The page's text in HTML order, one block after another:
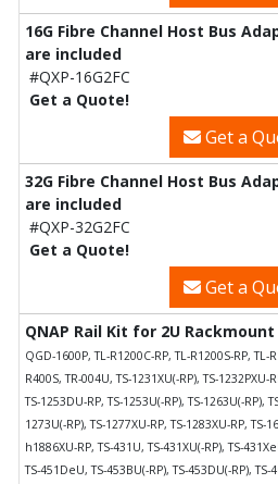
16G Fibre Channel Host Bus
are included
#QXP-16G2FC
Get a Quote!
Get a
32G Fibre Channel Host Bus
are included
#QXP-32G2FC
Get a Quote!
Get a
QNAP Rail Kit for 2U
QGD-1600P, TL-R1200C-RP, TL-R1200S-RP,
R400S, TR-004U, TS-1231XU(-RP), TS-1232PXU-
TS-1253DU-RP, TS-1253U(-RP), TS-1263U(-RP),
1273U(-RP), TS-1277XU-RP, TS-1283XU-RP, TS-
h1886XU-RP, TS-431U, TS-431XU(-RP), TS-
TS-451DeU, TS-453BU(-RP), TS-453DU(-RP), TS-